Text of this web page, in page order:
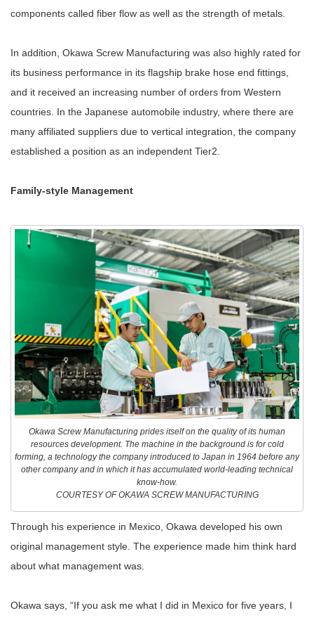
components called fiber flow as well as the strength of metals.
In addition, Okawa Screw Manufacturing was also highly rated for
its business performance in its flagship brake hose end fittings,
and it received an increasing number of orders from Western
countries. In the Japanese automobile industry, where there are
many affiliated suppliers due to vertical integration, the company
established a position as an independent Tier2.
Family-style Management
Okawa Screw Manufacturing prides itself on the quality of its human
resources development. The machine in the background is for cold
forming, a technology the company introduced to Japan in 1964 before any
other company and in which it has accumulated world-leading technical
know-how.
COURTESY OF OKAWA SCREW MANUFACTURING
Through his experience in Mexico, Okawa developed his own
original management style. The experience made him think hard
about what management was.
Okawa says, “If you ask me what I did in Mexico for five years, I